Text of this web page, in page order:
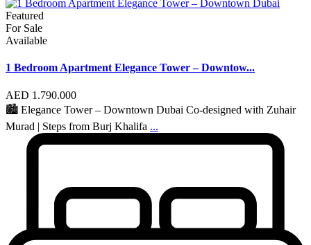
Featured
For Sale
Available
1 Bedroom Apartment Elegance Tower – Downtow...
AED 1.790.000
🏙 Elegance Tower – Downtown Dubai Co-designed with Zuhair
Murad | Steps from Burj Khalifa ...